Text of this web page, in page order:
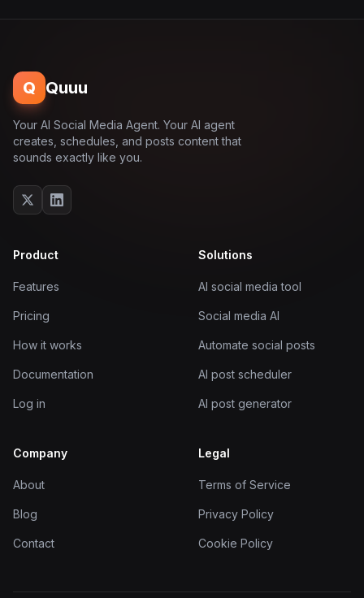
Q Quuu
Your AI Social Media Agent. Your AI agent
creates, schedules, and posts content that
sounds exactly like you.
Product
Features
Pricing
How it works
Documentation
Log in
Solutions
AI social media tool
Social media AI
Automate social posts
AI post scheduler
AI post generator
Company
About
Blog
Contact
Legal
Terms of Service
Privacy Policy
Cookie Policy